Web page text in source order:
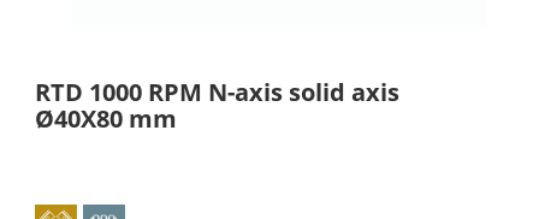
RTD 1000 RPM N-axis solid axis
Ø40X80 mm